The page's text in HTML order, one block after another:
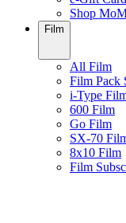
Shop
Film
All Film
Film Pack
i-Type
600 Film
Go Film
SX-70
8x10 Film
Film